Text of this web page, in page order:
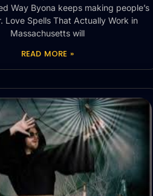
Way Byona keeps making people’s
Love Spells That Actually Work in
Massachusetts will
READ MORE »